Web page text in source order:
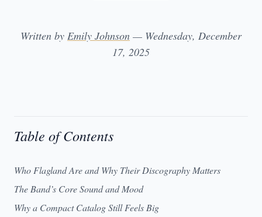
Written by Emily Johnson — Wednesday, December
17, 2025
Table of Contents
Who Flagland Are and Why Their Discography Matters
The Band’s Core Sound and Mood
Why a Compact Catalog Still Feels Big